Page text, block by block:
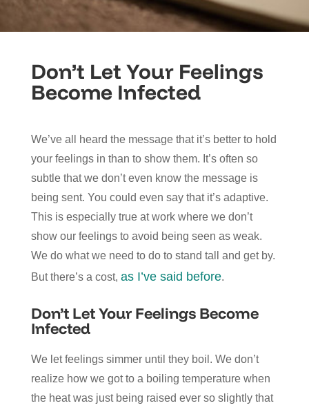
Don’t Let Your Feelings
Become Infected
We’ve all heard the message that it’s better to hold
your feelings in than to show them. It’s often so
subtle that we don’t even know the message is
being sent. You could even say that it’s adaptive.
This is especially true at work where we don’t
show our feelings to avoid being seen as weak.
We do what we need to do to stand tall and get by.
But there’s a cost, as I’ve said before.
Don’t Let Your Feelings Become
Infected
We let feelings simmer until they boil. We don’t
realize how we got to a boiling temperature when
the heat was just being raised ever so slightly that